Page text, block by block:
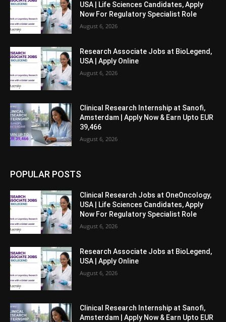
USA | Life Sciences Candidates, Apply
Now For Regulatory Specialist Role
August 6, 2026
Research Associate Jobs at BioLegend,
USA | Apply Online
August 6, 2026
Clinical Research Internship at Sanofi,
Amsterdam | Apply Now & Earn Upto EUR
39,466
August 6, 2026
POPULAR POSTS
Clinical Research Jobs at OneOncology,
USA | Life Sciences Candidates, Apply
Now For Regulatory Specialist Role
August 6, 2026
Research Associate Jobs at BioLegend,
USA | Apply Online
August 6, 2026
Clinical Research Internship at Sanofi,
Amsterdam | Apply Now & Earn Upto EUR